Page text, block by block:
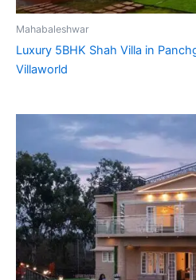
Mahabaleshwar
Luxury 5BHK Shah Villa in
Villaworld